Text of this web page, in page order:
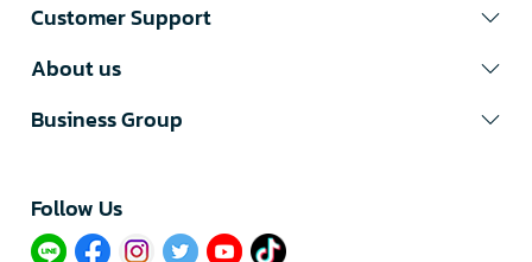
Customer Support
About us
Business Group
Follow Us​